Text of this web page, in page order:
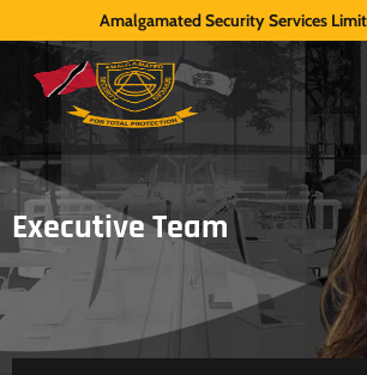
Amalgamated Security Services
Executive Team